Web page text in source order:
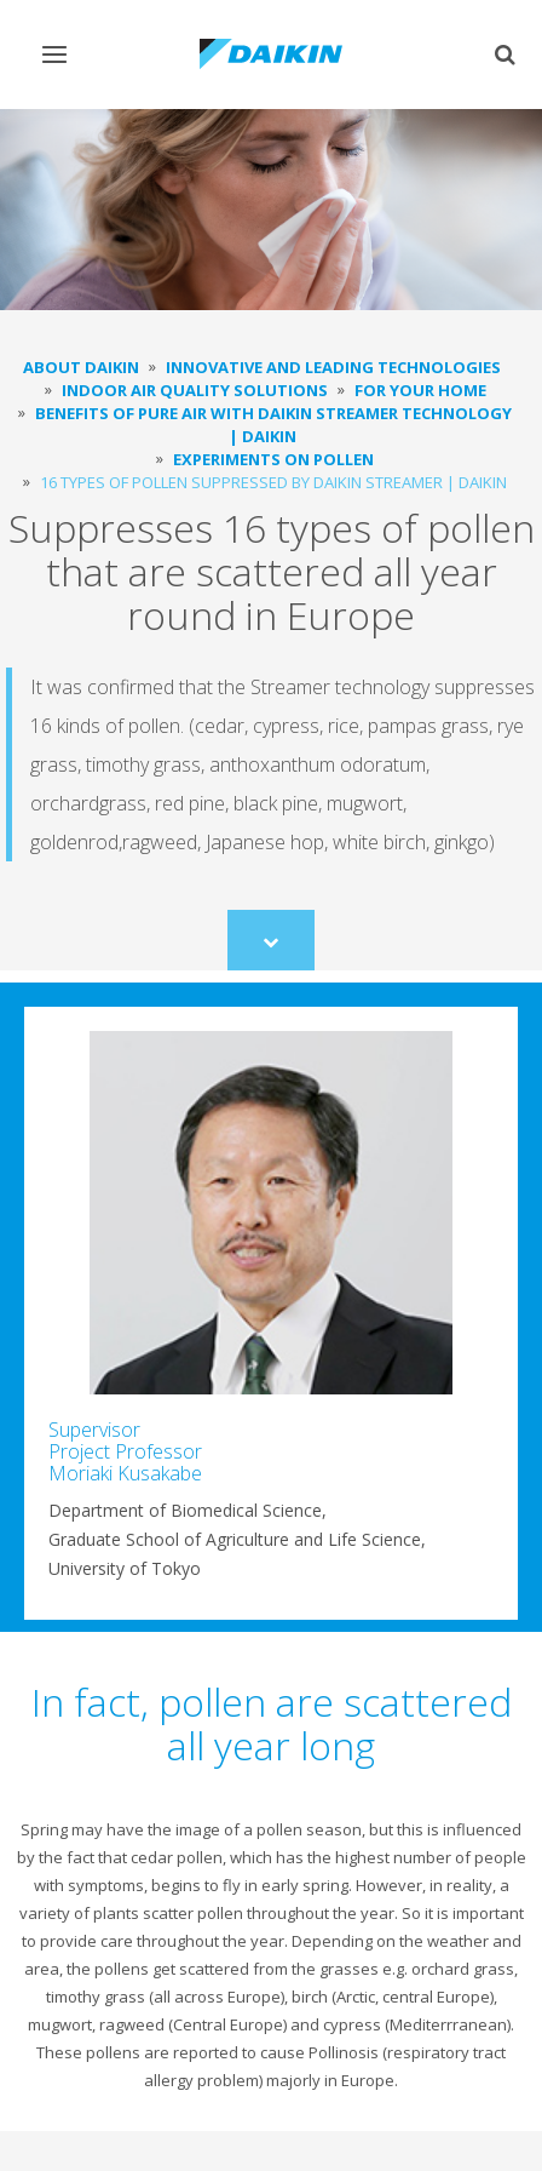
Toggle
ABOUT DAIKIN
INNOVATIVE AND LEADING TECHNOLOGIES
INDOOR AIR QUALITY SOLUTIONS
FOR YOUR HOME
BENEFITS OF PURE AIR WITH DAIKIN STREAMER TECHNOLOGY
| DAIKIN
EXPERIMENTS ON POLLEN
16 TYPES OF POLLEN SUPPRESSED BY DAIKIN STREAMER | DAIKIN
Suppresses 16 types of pollen
that are scattered all year
round in Europe
It was confirmed that the Streamer technology suppresses
16 kinds of pollen. (cedar, cypress, rice, pampas grass, rye
grass, timothy grass, anthoxanthum odoratum,
orchardgrass, red pine, black pine, mugwort,
goldenrod,ragweed, Japanese hop, white birch, ginkgo)
Scroll
to
Supervisor
Project Professor
Moriaki Kusakabe
Department of Biomedical Science,
Graduate School of Agriculture and Life Science,
University of Tokyo
In fact, pollen are scattered
all year long
Spring may have the image of a pollen season, but this is influenced
by the fact that cedar pollen, which has the highest number of people
with symptoms, begins to fly in early spring. However, in reality, a
variety of plants scatter pollen throughout the year. So it is important
to provide care throughout the year. Depending on the weather and
area, the pollens get scattered from the grasses e.g. orchard grass,
timothy grass (all across Europe), birch (Arctic, central Europe),
mugwort, ragweed (Central Europe) and cypress (Mediterrranean).
These pollens are reported to cause Pollinosis (respiratory tract
allergy problem) majorly in Europe.